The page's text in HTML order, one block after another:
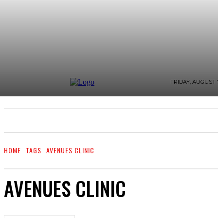
FRIDAY, AUGUST
HOME TAGS AVENUES CLINIC
AVENUES CLINIC